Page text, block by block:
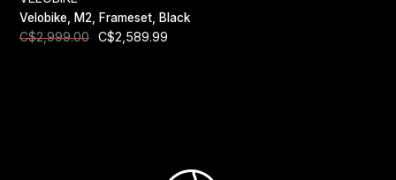
Velobike, M2, Frameset, Black
C$2,999.00
C$2,589.99